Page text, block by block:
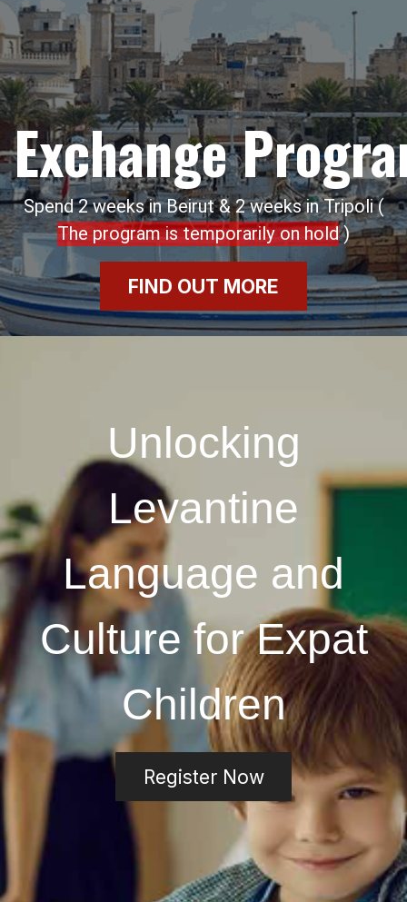
Exchange
Spend 2 weeks in Beirut & 2 weeks in Tripoli (
The program is temporarily on hold)
FIND OUT MORE
Unlocking
Levantine
Language and
Culture for Expat
Children
Register Now